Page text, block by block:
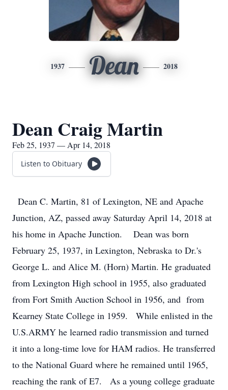
1937 Dean 2018
Dean Craig Martin
Feb 25, 1937 — Apr 14, 2018
Listen to Obituary
Dean C. Martin, 81 of Lexington, NE and Apache
Junction, AZ, passed away Saturday April 14, 2018 at
his home in Apache Junction. Dean was born
February 25, 1937, in Lexington, Nebraska to Dr.'s
George L. and Alice M. (Horn) Martin. He graduated
from Lexington High school in 1955, also graduated
from Fort Smith Auction School in 1956, and from
Kearney State College in 1959. While enlisted in the
U.S.ARMY he learned radio transmission and turned
it into a long-time love for HAM radios. He transferred
to the National Guard where he remained until 1965,
reaching the rank of E7. As a young college graduate